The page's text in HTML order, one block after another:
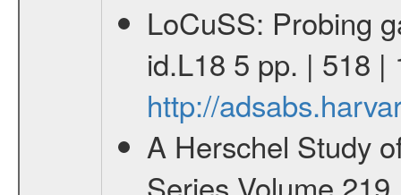
LoCuSS: Probing
id.L18 5 pp. | 518
http://
A Herschel Study
Series Volume